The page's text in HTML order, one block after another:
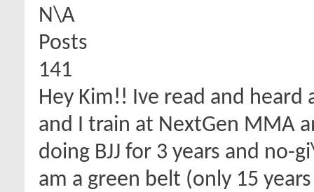
N\A
Posts
141
Hey Kim!! Ive read and
and I train at NextGen MMA
doing BJJ for 3 years and
am a green belt (only 15